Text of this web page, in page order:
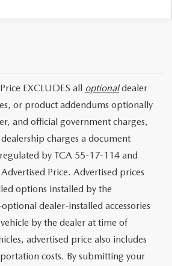
EXCLUDES all optionaldealer
or product addendums optionally
and official government charges,
charges a document
by TCA 55-17-114 and
Price. Advertised prices
options installed by the
dealer-installed accessories
by the dealer at time of
advertised price also includes
costs. By submitting your